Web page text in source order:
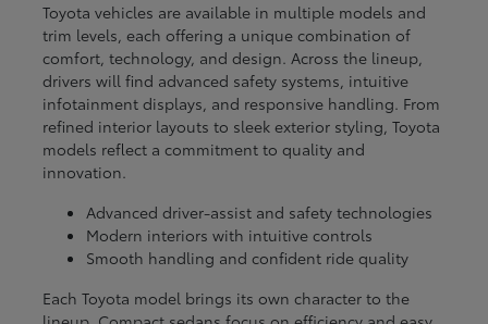
Toyota vehicles are available in multiple models and
trim levels, each offering a unique combination of
comfort, technology, and design. Across the lineup,
drivers will find advanced safety systems, intuitive
infotainment displays, and responsive handling. From
refined interior layouts to sleek exterior styling, Toyota
models reflect a commitment to quality and
innovation.
Advanced driver-assist and safety technologies
Modern interiors with intuitive controls
Smooth handling and confident ride quality
Each Toyota model brings its own character to the